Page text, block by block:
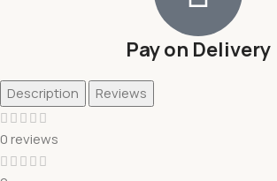
Pay on Delivery
Description Reviews
0 reviews